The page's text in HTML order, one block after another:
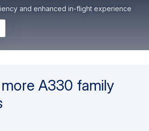
and enhanced in-flight experience
A330 family